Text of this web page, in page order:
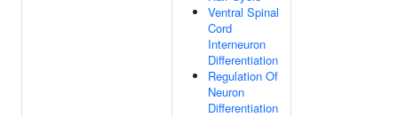
Ventral Spinal
Cord
Interneuron
Differentiation
Regulation Of
Neuron
Differentiation